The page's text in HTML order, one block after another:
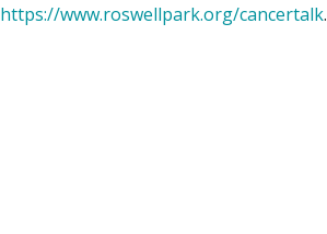
https://www.roswellpark.org/cancertalk.